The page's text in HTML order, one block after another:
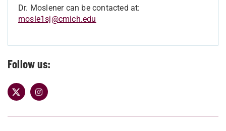
Dr. Moslener can be contacted at:
mosle1sj@cmich.edu
Follow us: